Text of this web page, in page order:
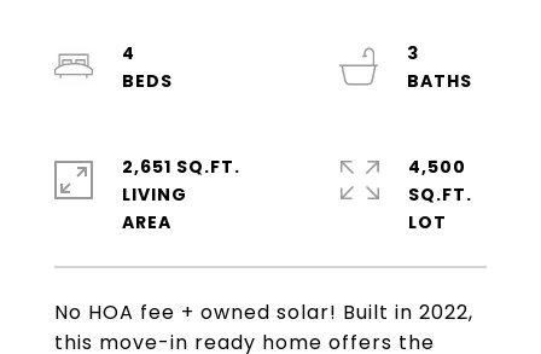
No HOA fee + owned solar! Built in 2022,
this move-in ready home offers the
4
3
2,651 SQ.FT.
LIVING
4,500
SQ.FT.